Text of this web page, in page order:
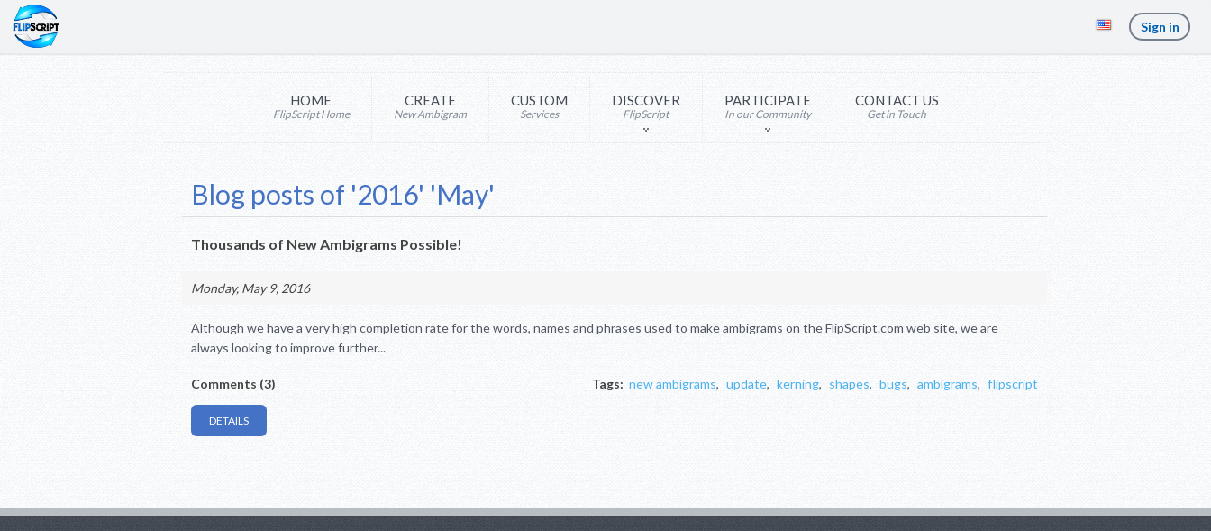
Sign in
HOME
FlipScript Home
CREATE
New Ambigram
CUSTOM
Services
DISCOVER
FlipScript
PARTICIPATE
In our Community
CONTACT US
Get in Touch
Blog posts of '2016' 'May'
Thousands of New Ambigrams Possible!
Monday, May 9, 2016
Although we have a very high completion rate for the words, names and phrases used to make ambigrams on the FlipScript.com web site, we are
always looking to improve further...
Tags: new ambigrams, update, kerning, shapes, bugs, ambigrams, flipscript
Comments (3)
DETAILS